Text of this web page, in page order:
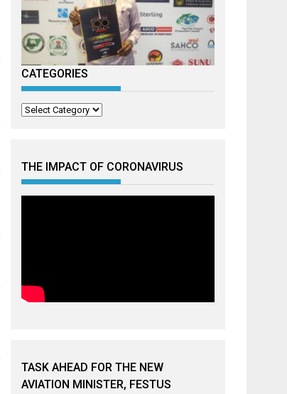
CATEGORIES
Categories
THE IMPACT OF CORONAVIRUS
TASK AHEAD FOR THE NEW
AVIATION MINISTER, FESTUS